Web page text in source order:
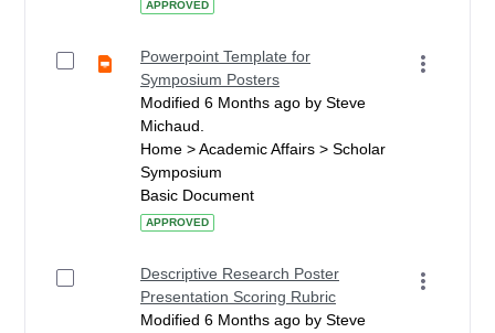
APPROVED
Powerpoint Template for
Symposium Posters
Modified 6 Months ago by Steve
Michaud.
Home > Academic Affairs > Scholar
Symposium
Basic Document
APPROVED
Descriptive Research Poster
Presentation Scoring Rubric
Modified 6 Months ago by Steve